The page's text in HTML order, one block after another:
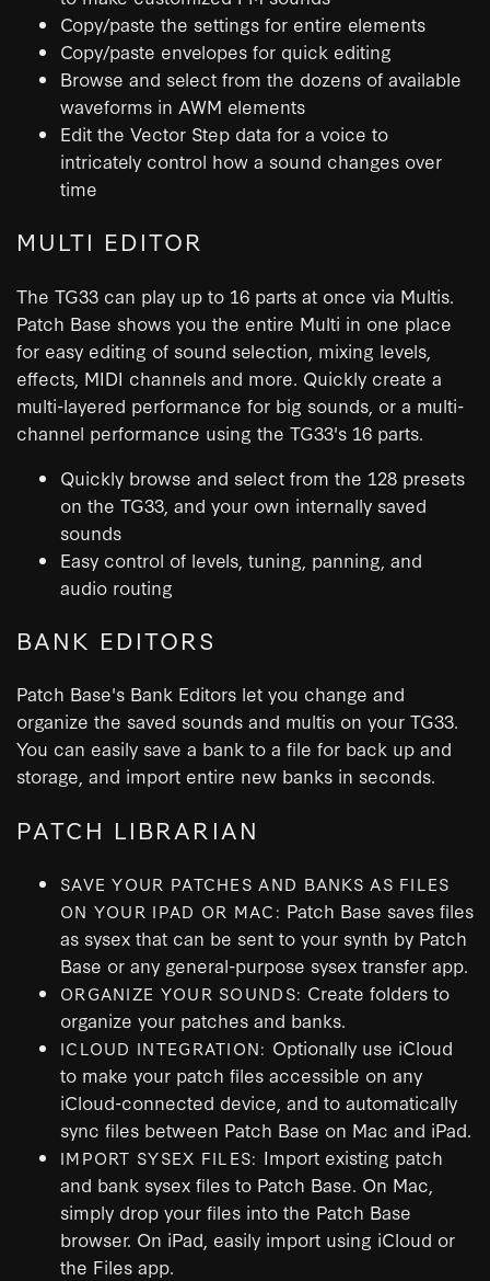
Copy/paste the settings for entire elements
Copy/paste envelopes for quick editing
Browse and select from the dozens of available
waveforms in AWM elements
Edit the Vector Step data for a voice to
intricately control how a sound changes over
time
MULTI EDITOR
The TG33 can play up to 16 parts at once via Multis.
Patch Base shows you the entire Multi in one place
for easy editing of sound selection, mixing levels,
effects, MIDI channels and more. Quickly create a
multi-layered performance for big sounds, or a multi-
channel performance using the TG33's 16 parts.
Quickly browse and select from the 128 presets
on the TG33, and your own internally saved
sounds
Easy control of levels, tuning, panning, and
audio routing
BANK EDITORS
Patch Base's Bank Editors let you change and
organize the saved sounds and multis on your TG33.
You can easily save a bank to a file for back up and
storage, and import entire new banks in seconds.
PATCH LIBRARIAN
SAVE YOUR PATCHES AND BANKS AS FILES
ON YOUR IPAD OR MAC: Patch Base saves files
as sysex that can be sent to your synth by Patch
Base or any general-purpose sysex transfer app.
ORGANIZE YOUR SOUNDS: Create folders to
organize your patches and banks.
ICLOUD INTEGRATION: Optionally use iCloud
to make your patch files accessible on any
iCloud-connected device, and to automatically
sync files between Patch Base on Mac and iPad.
IMPORT SYSEX FILES: Import existing patch
and bank sysex files to Patch Base. On Mac,
simply drop your files into the Patch Base
browser. On iPad, easily import using iCloud or
the Files app.